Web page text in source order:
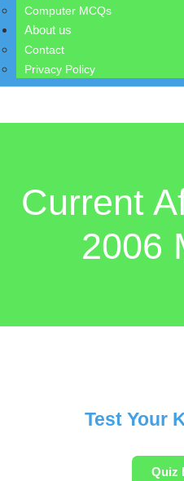
Computer MCQs
About us
Contact
Privacy Policy
Current
2006
Test Your
Quiz